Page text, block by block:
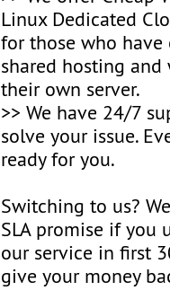
Linux Dedicated
for those who
shared hosting
their own server.
>> We have 24/7
solve your issue.
ready for you.
Switching to us?
SLA promise if you
our service in first
give your money